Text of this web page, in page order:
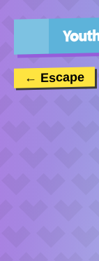
← Escape